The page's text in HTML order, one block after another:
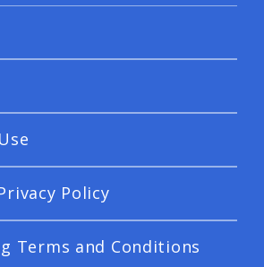
Policy
Terms and Conditions